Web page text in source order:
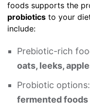
foods supports the
probiotics to your
include:
Prebiotic-rich
oats, leeks,
Probiotic options:
fermented foods